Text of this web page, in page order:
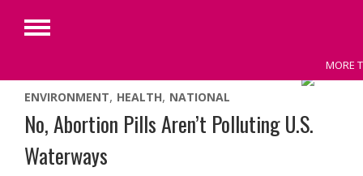
Skip
content
MORE
Primary
ENVIRONMENT HEALTH NATIONAL
No, Abortion Pills Aren’t Polluting U.S.
Waterways